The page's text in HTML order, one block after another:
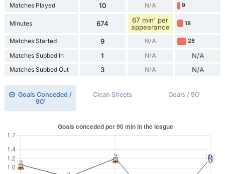
Matches Played 10 N/A 9
Minutes 674
67 min' per
appearance
18
Matches Started 9 N/A 28
Matches Subbed In 1 N/A N/A
Matches Subbed Out 3 N/A N/A
Goals Conceded /
90'
Clean Sheets Goals / 90'